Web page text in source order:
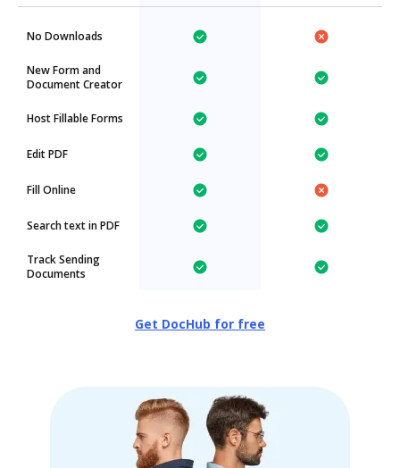
No Downloads
New Form and
Document Creator
Host Fillable Forms
Edit PDF
Fill Online
Search text in PDF
Track Sending
Documents
Get DocHub for free